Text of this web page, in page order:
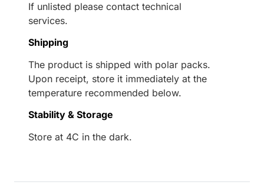
If unlisted please contact technical
services.
Shipping
The product is shipped with polar packs.
Upon receipt, store it immediately at the
temperature recommended below.
Stability & Storage
Store at 4C in the dark.